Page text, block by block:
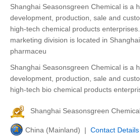
Shanghai Seasonsgreen Chemical is a
development, production, sale and
high-tech chemical products
marketing division is located in
pharmaceu
Shanghai Seasonsgreen Chemical is a
development, production, sale and
high-tech bio chemical products
Shanghai Seasonsgreen
China (Mainland) | Contact Details